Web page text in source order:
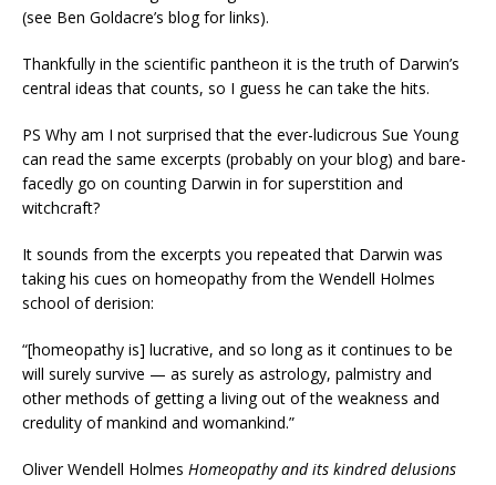
(see Ben Goldacre’s blog for links).
Thankfully in the scientific pantheon it is the truth of Darwin’s
central ideas that counts, so I guess he can take the hits.
PS Why am I not surprised that the ever-ludicrous Sue Young
can read the same excerpts (probably on your blog) and bare-
facedly go on counting Darwin in for superstition and
witchcraft?
It sounds from the excerpts you repeated that Darwin was
taking his cues on homeopathy from the Wendell Holmes
school of derision:
“[homeopathy is] lucrative, and so long as it continues to be
will surely survive — as surely as astrology, palmistry and
other methods of getting a living out of the weakness and
credulity of mankind and womankind.”
Oliver Wendell Holmes Homeopathy and its kindred delusions